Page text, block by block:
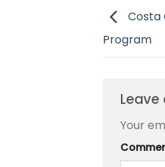
Costa
Program
Leave
Your